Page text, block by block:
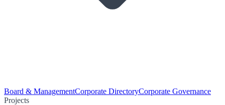
Board & ManagementCorporate DirectoryCorporate Governance
Projects